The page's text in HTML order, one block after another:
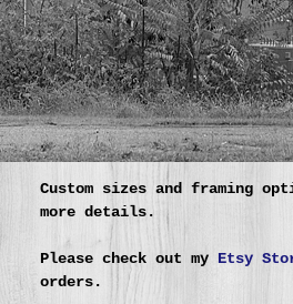
Custom sizes and framing
more details.
Please check out my Etsy
orders.